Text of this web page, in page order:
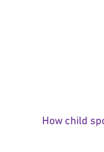
How child